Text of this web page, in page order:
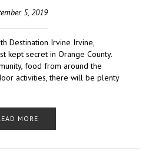
5, 2019
Destination Irvine Irvine,
kept secret in Orange County.
food from around the
activities, there will be plenty
MORE